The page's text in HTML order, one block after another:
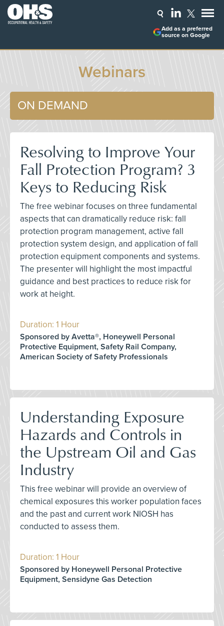
Add as a preferred
source on Google
Webinars
ON DEMAND
Resolving to Improve Your
Fall Protection Program? 3
Keys to Reducing Risk
The free webinar focuses on three fundamental
aspects that can dramatically reduce risk: fall
protection program management, active fall
protection system design, and application of fall
protection equipment components and systems.
The presenter will highlight the most impactful
guidance and best practices to reduce risk for
work at height.
Duration: 1 Hour
Sponsored by Avetta®, Honeywell Personal
Protective Equipment, Safety Rail Company,
American Society of Safety Professionals
Understanding Exposure
Hazards and Controls in
the Upstream Oil and Gas
Industry
This free webinar will provide an overview of
chemical exposures this worker population faces
and the past and current work NIOSH has
conducted to assess them.
Duration: 1 Hour
Sponsored by Honeywell Personal Protective
Equipment, Sensidyne Gas Detection